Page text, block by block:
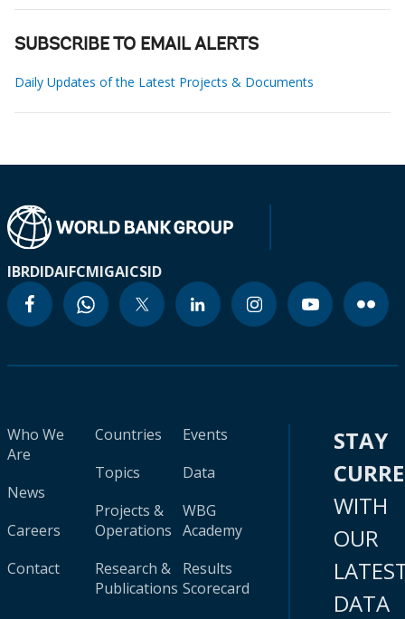
SUBSCRIBE TO EMAIL ALERTS
Daily Updates of the Latest Projects & Documents
IBRDIDAIFCMIGAICSID
Who We
Are
News
Careers
Contact
Countries
Topics
Projects &
Operations
Research &
Publications
Events
Data
WBG
Academy
Results
Scorecard
STAY
WITH
OUR
DATA